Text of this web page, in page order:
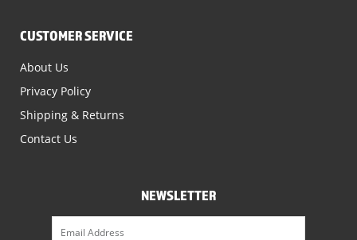
CUSTOMER SERVICE
About Us
Privacy Policy
Shipping & Returns
Contact Us
NEWSLETTER